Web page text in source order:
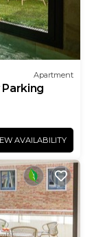
Apartment
Parking
AVAILABILITY